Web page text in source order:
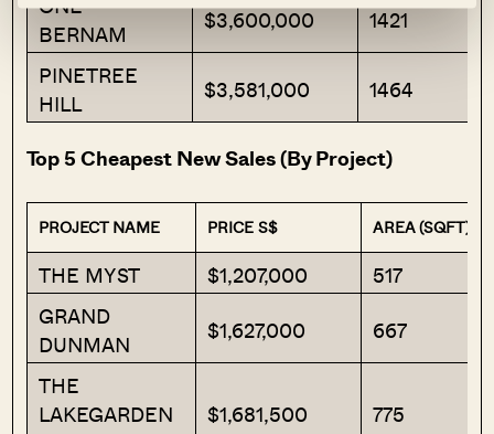
BERNAM
$3,600,000
1421
PINETREE
HILL
$3,581,000 1464
Top 5 Cheapest New Sales (By Project)
PROJECT NAME PRICE S$ AREA (SQFT)
THE MYST $1,207,000
517
GRAND
DUNMAN
$1,627,000
667
THE
LAKEGARDEN
$1,681,500 775